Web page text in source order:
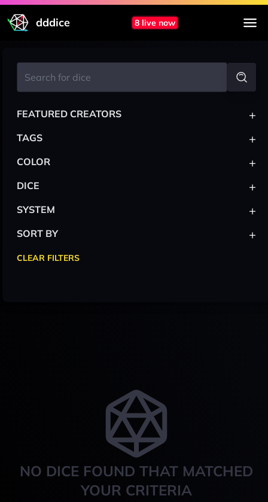
dddice 8 live now
NO DICE FOUND THAT MATCHED
YOUR CRITERIA
FEATURED CREATORS +
TAGS +
COLOR +
DICE +
SYSTEM +
SORT BY +
CLEAR FILTERS